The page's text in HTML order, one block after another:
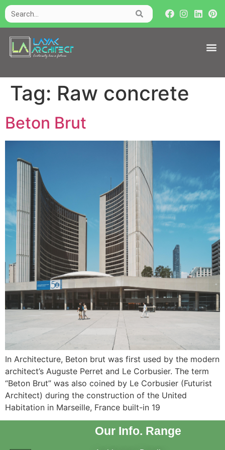
Tag: Raw concrete
Beton Brut
In Architecture, Beton brut was first used by the modern
architect’s Auguste Perret and Le Corbusier. The term
“Beton Brut” was also coined by Le Corbusier (Futurist
Architect) during the construction of the United
Habitation in Marseille, France built-in 19
Our Info. Range